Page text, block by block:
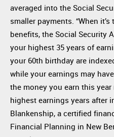
averaged into the Social
smaller payments. “When
benefits, the Social Security
your highest 35 years of
your 60th birthday are
while your earnings may
the money you earn this
highest earnings years after
Blankenship, a certified
Financial Planning in New